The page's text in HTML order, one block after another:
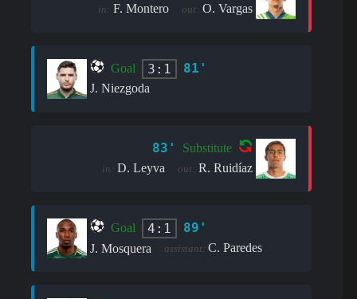
in: F. Montero out: O. Vargas
Goal 3:1 81'
J. Niezgoda
83' Substitute
in: D. Leyva out: R. Ruidíaz
Goal 4:1 89'
J. Mosquera assistant: C. Paredes